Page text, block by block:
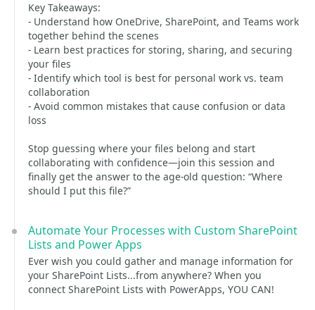
Key Takeaways:
- Understand how OneDrive, SharePoint, and Teams work
together behind the scenes
- Learn best practices for storing, sharing, and securing
your files
- Identify which tool is best for personal work vs. team
collaboration
- Avoid common mistakes that cause confusion or data
loss
Stop guessing where your files belong and start
collaborating with confidence—join this session and
finally get the answer to the age-old question: “Where
should I put this file?”
Automate Your Processes with Custom SharePoint
Lists and Power Apps
Ever wish you could gather and manage information for
your SharePoint Lists...from anywhere? When you
connect SharePoint Lists with PowerApps, YOU CAN!